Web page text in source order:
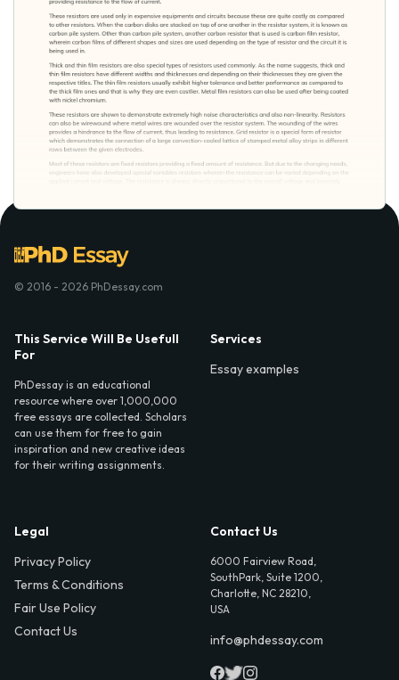
© 2016 - 2026 PhDessay.com
This Service Will Be Usefull
For
PhDessay is an educational
resource where over 1,000,000
free essays are collected. Scholars
can use them for free to gain
inspiration and new creative ideas
for their writing assignments.
Services
Essay examples
Legal
Privacy Policy
Terms & Conditions
Fair Use Policy
Contact Us
Contact Us
6000 Fairview Road,
SouthPark, Suite 1200,
Charlotte, NC 28210,
USA
info@phdessay.com